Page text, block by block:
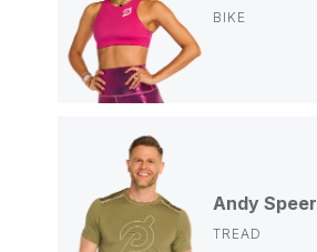
BIKE
Andy Speer
TREAD